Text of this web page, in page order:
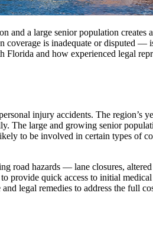
and a large senior population
is inadequate or disputed —
and how experienced legal
injury accidents. The region’s
The large and growing senior
to be involved in certain types of
road hazards — lane closures,
provide quick access to initial
legal remedies to address the full